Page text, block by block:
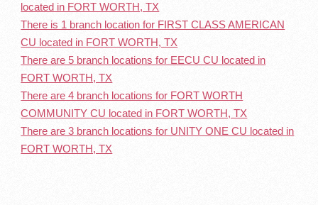
located in FORT WORTH, TX
There is 1 branch location for FIRST CLASS AMERICAN
CU located in FORT WORTH, TX
There are 5 branch locations for EECU CU located in
FORT WORTH, TX
There are 4 branch locations for FORT WORTH
COMMUNITY CU located in FORT WORTH, TX
There are 3 branch locations for UNITY ONE CU located in
FORT WORTH, TX